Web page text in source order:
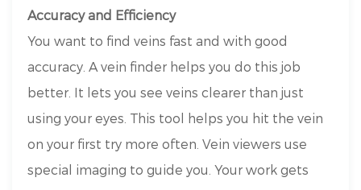
Accuracy and Efficiency
You want to find veins fast and with good
accuracy. A vein finder helps you do this job
better. It lets you see veins clearer than just
using your eyes. This tool helps you hit the vein
on your first try more often. Vein viewers use
special imaging to guide you. Your work gets